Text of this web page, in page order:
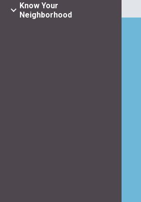
Know Your
Neighborhood